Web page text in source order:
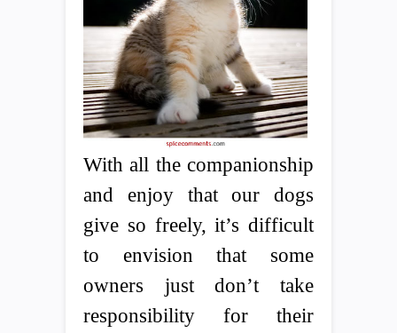
With all the companionship
and enjoy that our dogs
give so freely, it’s difficult
to envision that some
owners just don’t take
responsibility for their